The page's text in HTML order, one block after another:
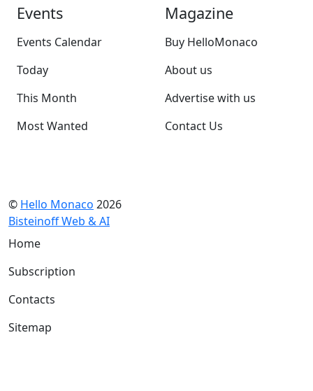
Events
Events Calendar
Today
This Month
Most Wanted
Magazine
Buy HelloMonaco
About us
Advertise with us
Contact Us
© Hello Monaco 2026
Bisteinoff Web & AI
Home
Subscription
Contacts
Sitemap